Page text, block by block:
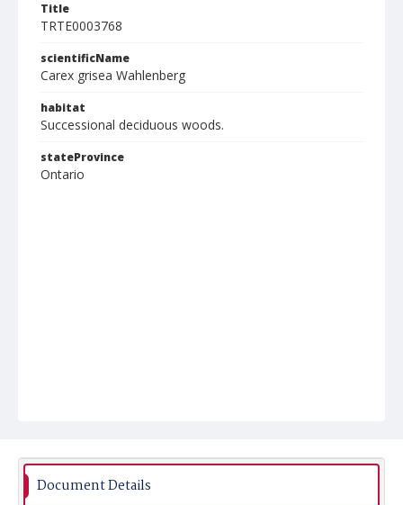
Title
TRTE0003768
scientificName
Carex grisea Wahlenberg
habitat
Successional deciduous woods.
stateProvince
Ontario
Document Details